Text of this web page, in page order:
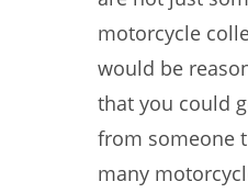
motorcycle
would be
that you could
from someone
many